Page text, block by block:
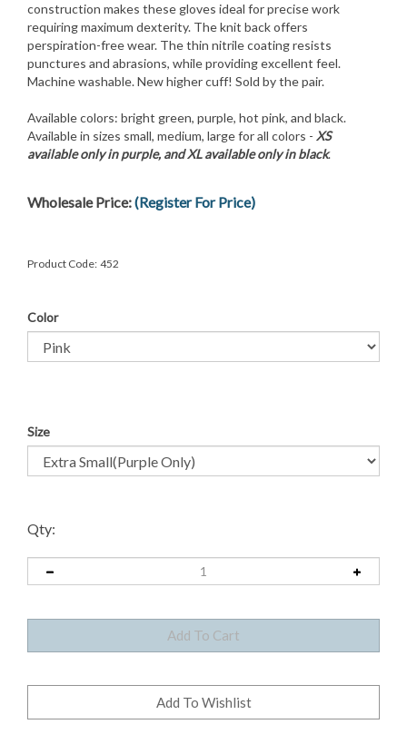
construction makes these gloves ideal for precise work
requiring maximum dexterity. The knit back offers
perspiration-free wear. The thin nitrile coating resists
punctures and abrasions, while providing excellent feel.
Machine washable. New higher cuff! Sold by the pair.
Available colors: bright green, purple, hot pink, and black.
Available in sizes small, medium, large for all colors - XS
available only in purple, and XL available only in black.
Wholesale Price:(Register For Price)
Product Code: 452
Color
Size
Qty: